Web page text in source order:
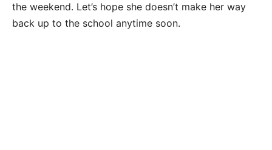
the weekend. Let’s hope she doesn’t make her way
back up to the school anytime soon.